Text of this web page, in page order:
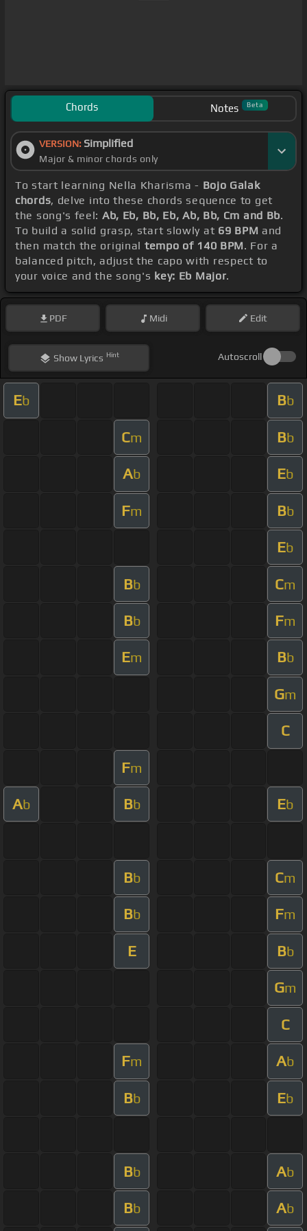
Chords Notes Beta
VERSION: Simplified
Major & minor chords only
To start learning Nella Kharisma - Bojo Galak
chords, delve into these chords sequence to get
the song's feel: Ab, Eb, Bb, Eb, Ab, Bb, Cm and Bb.
To build a solid grasp, start slowly at 69 BPM and
then match the original tempo of 140 BPM. For a
balanced pitch, adjust the capo with respect to
your voice and the song's key: Eb Major.
PDF Midi Edit
ShowLyrics Hint Autoscroll
Eb Bb
Cm Bb
Ab Eb
Fm Bb
Eb
Bb Cm
Bb Fm
Em Bb
Gm
C
Fm
Ab Bb Eb
Bb Cm
Bb Fm
E Bb
Gm
C
Fm Ab
Bb Eb
Bb Ab
Bb Ab